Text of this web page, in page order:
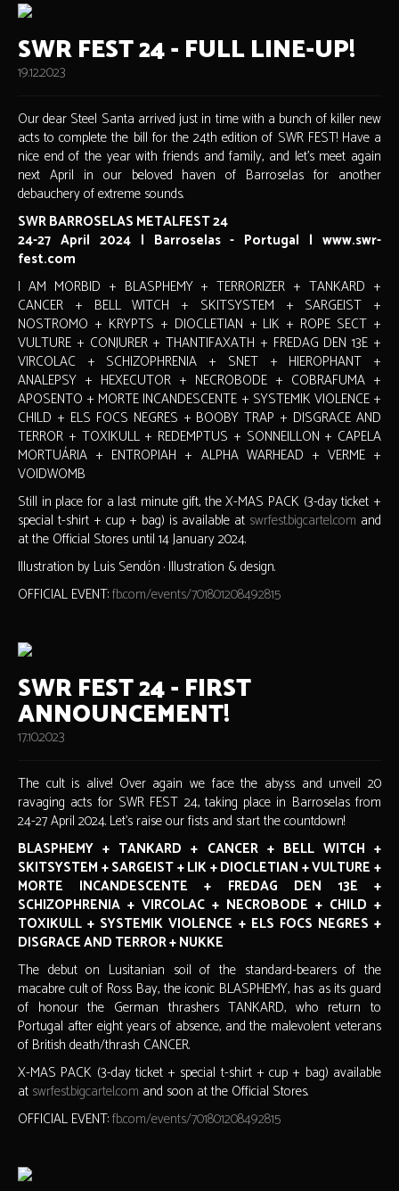
SWR FEST 24 - FULL LINE-UP!
19.12.2023
Our dear Steel Santa arrived just in time with a bunch of killer new
acts to complete the bill for the 24th edition of SWR FEST! Have a
nice end of the year with friends and family, and let's meet again
next April in our beloved haven of Barroselas for another
debauchery of extreme sounds.
SWR BARROSELAS METALFEST 24
24-27 April 2024 | Barroselas - Portugal | www.swr-
fest.com
I AM MORBID + BLASPHEMY + TERRORIZER + TANKARD +
CANCER + BELL WITCH + SKITSYSTEM + SARGEIST +
NOSTROMO + KRYPTS + DIOCLETIAN + LIK + ROPE SECT +
VULTURE + CONJURER + THANTIFAXATH + FREDAG DEN 13E +
VIRCOLAC + SCHIZOPHRENIA + SNET + HIEROPHANT +
ANALEPSY + HEXECUTOR + NECROBODE + COBRAFUMA +
APOSENTO + MORTE INCANDESCENTE + SYSTEMIK VIOLENCE +
CHILD + ELS FOCS NEGRES + BOOBY TRAP + DISGRACE AND
TERROR + TOXIKULL + REDEMPTUS + SONNEILLON + CAPELA
MORTUÁRIA + ENTROPIAH + ALPHA WARHEAD + VERME +
VOIDWOMB
Still in place for a last minute gift, the X-MAS PACK (3-day ticket +
special t-shirt + cup + bag) is available at swrfest.bigcartel.com and
at the Official Stores until 14 January 2024.
Illustration by Luis Sendón · Illustration & design.
OFFICIAL EVENT:fb.com/events/701801208492815
SWR FEST 24 - FIRST
ANNOUNCEMENT!
17.10.2023
The cult is alive! Over again we face the abyss and unveil 20
ravaging acts for SWR FEST 24, taking place in Barroselas from
24-27 April 2024. Let's raise our fists and start the countdown!
BLASPHEMY + TANKARD + CANCER + BELL WITCH +
SKITSYSTEM + SARGEIST + LIK + DIOCLETIAN + VULTURE +
MORTE INCANDESCENTE + FREDAG DEN 13E +
SCHIZOPHRENIA + VIRCOLAC + NECROBODE + CHILD +
TOXIKULL + SYSTEMIK VIOLENCE + ELS FOCS NEGRES +
DISGRACE AND TERROR + NUKKE
The debut on Lusitanian soil of the standard-bearers of the
macabre cult of Ross Bay, the iconic BLASPHEMY, has as its guard
of honour the German thrashers TANKARD, who return to
Portugal after eight years of absence, and the malevolent veterans
of British death/thrash CANCER.
X-MAS PACK (3-day ticket + special t-shirt + cup + bag) available
at swrfest.bigcartel.com and soon at the Official Stores.
OFFICIAL EVENT:fb.com/events/701801208492815